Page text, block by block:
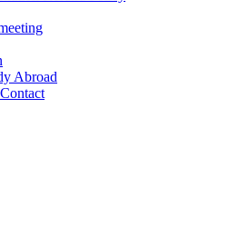
Abroad